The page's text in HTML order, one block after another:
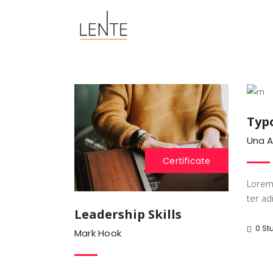
Certificate
Leadership Skills
Mark Hook
Una
ter
0